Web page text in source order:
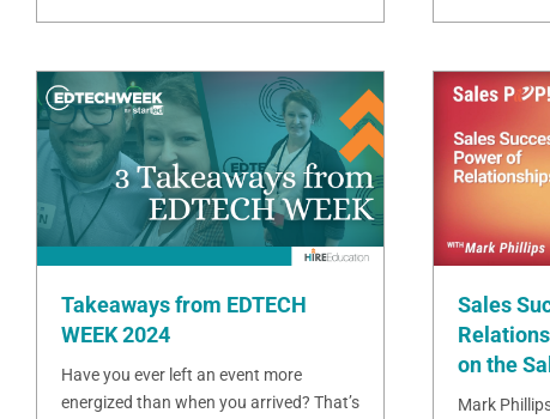
Takeaways from EDTECH
WEEK 2024
Have you ever left an event more
energized than when you arrived? That’s
Sales
on the
Mark